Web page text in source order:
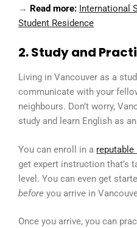
→ Read more: International
Student Residence
2. Study and
Living in Vancouver as a
communicate with your
neighbours. Don’t worry,
study and learn English as
You can enroll in a reputable
get expert instruction that’s
level. You can even get
before you arrive in
Once you arrive, you can